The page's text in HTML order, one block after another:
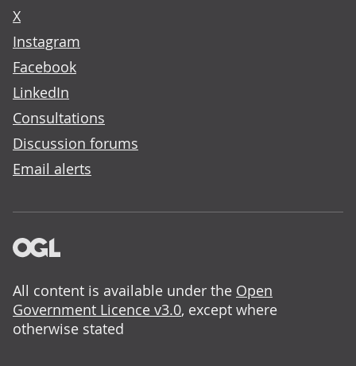
X
Instagram
Facebook
LinkedIn
Consultations
Discussion forums
Email alerts
All content is available under the Open
Government Licence v3.0, except where
otherwise stated